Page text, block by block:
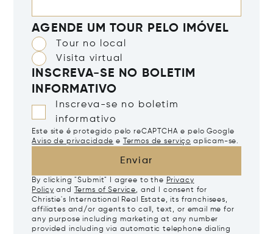
AGENDE UM TOUR PELO IMÓVEL
Tour no local
Visita virtual
INSCREVA-SE NO BOLETIM
INFORMATIVO
Inscreva-se no boletim
informativo
Este site é protegido pelo reCAPTCHA e pelo Google
Aviso de privacidade e Termos de serviço aplicam-se.
Enviar
By clicking "Submit" I agree to the Privacy
Policy and Terms of Service, and I consent for
Christie's International Real Estate, its franchisees,
affiliates and/or agents to call, text, or email me for
any purpose including marketing at any number
provided including via automatic telephone dialing